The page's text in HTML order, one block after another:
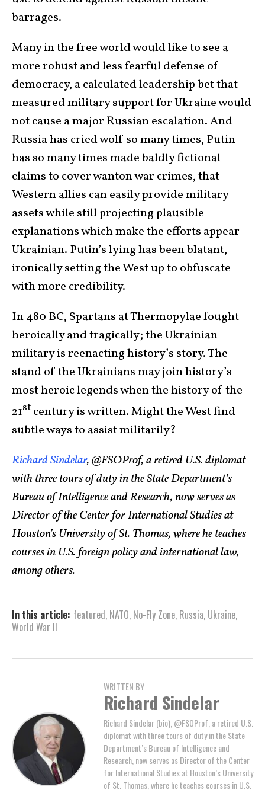
barrages.
Many in the free world would like to see a
more robust and less fearful defense of
democracy, a calculated leadership bet that
measured military support for Ukraine would
not cause a major Russian escalation. And
Russia has cried wolf so many times, Putin
has so many times made baldly fictional
claims to cover wanton war crimes, that
Western allies can easily provide military
assets while still projecting plausible
explanations which make the efforts appear
Ukrainian. Putin’s lying has been blatant,
ironically setting the West up to obfuscate
with more credibility.
In 480 BC, Spartans at Thermopylae fought
heroically and tragically; the Ukrainian
military is reenacting history’s story. The
stand of the Ukrainians may join history’s
most heroic legends when the history of the
21st century is written. Might the West find
subtle ways to assist militarily?
Richard Sindelar, @FSOProf, a retired U.S. diplomat
with three tours of duty in the State Department’s
Bureau of Intelligence and Research, now serves as
Director of the Center for International Studies at
Houston’s University of St. Thomas, where he teaches
courses in U.S. foreign policy and international law,
among others.
In this article: featured, NATO, No-Fly Zone, Russia, Ukraine,
World War II
WRITTEN BY
Richard Sindelar
Richard Sindelar (bio), @FSOProf, a retired U.S.
diplomat with three tours of duty in the State
Department’s Bureau of Intelligence and
Research, now serves as Director of the Center
for International Studies at Houston’s University
of St. Thomas, where he teaches courses in U.S.